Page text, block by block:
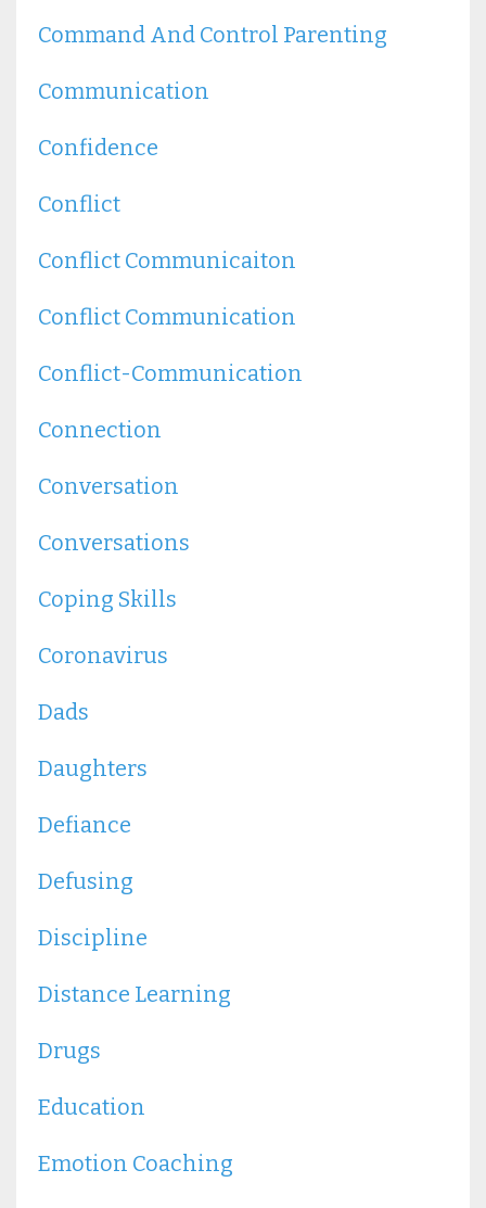
Command And Control Parenting
Communication
Confidence
Conflict
Conflict Communicaiton
Conflict Communication
Conflict-Communication
Connection
Conversation
Conversations
Coping Skills
Coronavirus
Dads
Daughters
Defiance
Defusing
Discipline
Distance Learning
Drugs
Education
Emotion Coaching